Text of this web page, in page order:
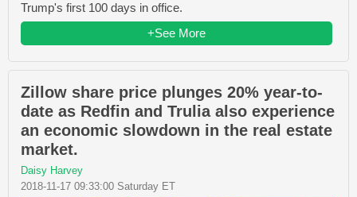
Trump's first 100 days in office.
+See More
Zillow share price plunges 20% year-to-
date as Redfin and Trulia also experience
an economic slowdown in the real estate
market.
Daisy Harvey
2018-11-17 09:33:00 Saturday ET